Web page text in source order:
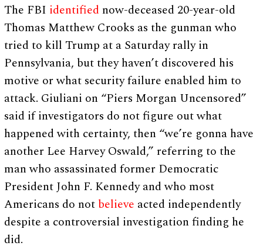
The FBI identified now-deceased 20-year-old
Thomas Matthew Crooks as the gunman who
tried to kill Trump at a Saturday rally in
Pennsylvania, but they haven’t discovered his
motive or what security failure enabled him to
attack. Giuliani on “Piers Morgan Uncensored”
said if investigators do not figure out what
happened with certainty, then “we’re gonna have
another Lee Harvey Oswald,” referring to the
man who assassinated former Democratic
President John F. Kennedy and who most
Americans do not believe acted independently
despite a controversial investigation finding he
did.